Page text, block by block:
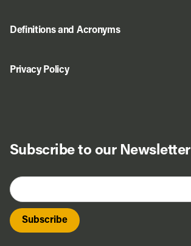
Subscribe to our Newsletter
Definitions and Acronyms
Privacy Policy